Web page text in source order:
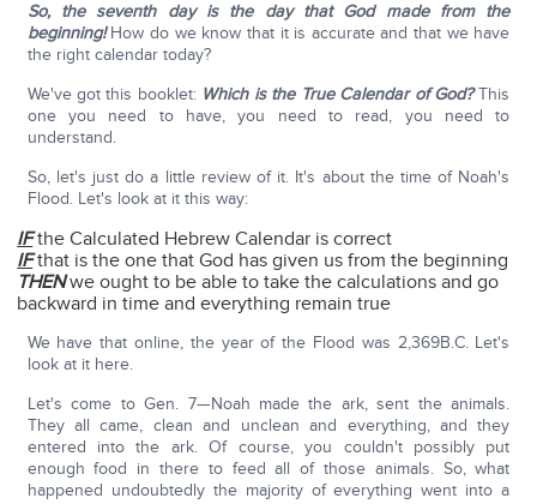
So, the seventh day is the day that God made from the
beginning!How do we know that it is accurate and that we have
the right calendar today?
We've got this booklet: Which is the True Calendar of God?This
one you need to have, you need to read, you need to
understand.
So, let's just do a little review of it. It's about the time of Noah's
Flood. Let's look at it this way:
IFthe Calculated Hebrew Calendar is correct
IFthat is the one that God has given us from the beginning
THENwe ought to be able to take the calculations and go
backward in time and everything remain true
We have that online, the year of the Flood was 2,369B.C. Let's
look at it here.
Let's come to Gen. 7—Noah made the ark, sent the animals.
They all came, clean and unclean and everything, and they
entered into the ark. Of course, you couldn't possibly put
enough food in there to feed all of those animals. So, what
happened undoubtedly the majority of everything went into a